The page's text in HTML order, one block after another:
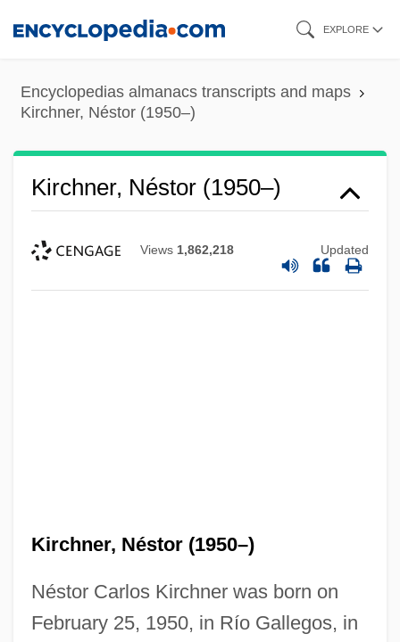
content
EXPLORE
Encyclopedias almanacs transcripts and maps
Kirchner, Néstor (1950–)
Kirchner, Néstor (1950–)
Views 1,862,218 Updated
Kirchner, Néstor (1950–)
Néstor Carlos Kirchner was born on
February 25, 1950, in Río Gallegos, in